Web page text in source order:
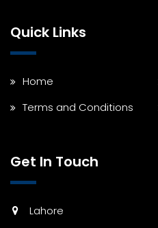
Quick Links
Home
Terms and Conditions
Get In Touch
Lahore